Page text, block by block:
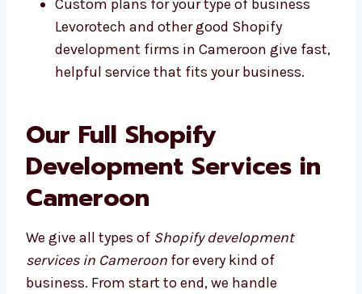
You can meet the team if needed
Fast updates with no delay
Custom plans for your type of business
Levorotech and other good Shopify
fast, helpful service that fits your
business.
Our Full Shopify
Development Services in
Cameroon